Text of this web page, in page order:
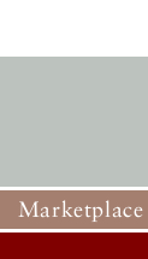
Marketplace